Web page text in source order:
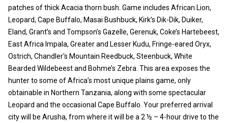
patches of thick Acacia thorn bush. Game includes African Lion,
Leopard, Cape Buffalo, Masai Bushbuck, Kirk’s Dik-Dik, Duiker,
Eland, Grant’s and Tompson’s Gazelle, Gerenuk, Coke’s Hartebeest,
East Africa Impala, Greater and Lesser Kudu, Fringe-eared Oryx,
Ostrich, Chandler's Mountain Reedbuck, Steenbuck, White
Bearded Wildebeest and Bohme’s Zebra. This area exposes the
hunter to some of Africa’s most unique plains game, only
obtainable in Northern Tanzania, along with some spectacular
Leopard and the occasional Cape Buffalo. Your preferred arrival
city will be Arusha, from where it will be a 2 ½ – 4-hour drive to the